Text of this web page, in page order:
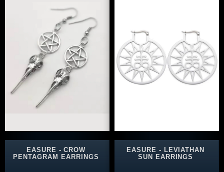
EASURE - CROW
PENTAGRAM EARRINGS
EASURE - LEVIATHAN
SUN EARRINGS